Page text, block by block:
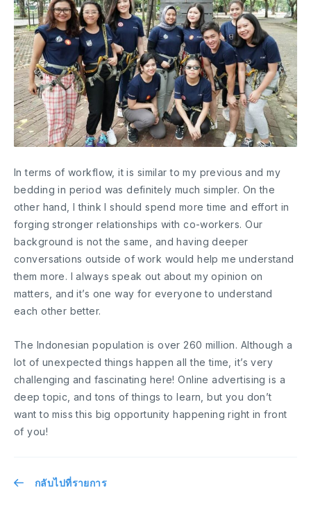
In terms of workflow, it is similar to my previous and my
bedding in period was definitely much simpler. On the
other hand, I think I should spend more time and effort in
forging stronger relationships with co-workers. Our
background is not the same, and having deeper
conversations outside of work would help me understand
them more. I always speak out about my opinion on
matters, and it’s one way for everyone to understand
each other better.
The Indonesian population is over 260 million. Although a
lot of unexpected things happen all the time, it’s very
challenging and fascinating here! Online advertising is a
deep topic, and tons of things to learn, but you don’t
want to miss this big opportunity happening right in front
of you!
กลับไปที่รายการ